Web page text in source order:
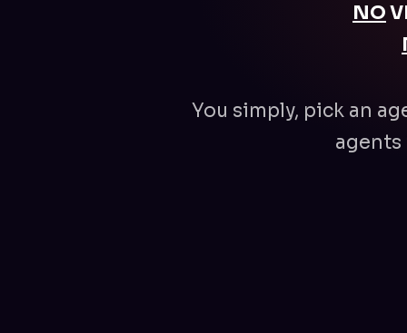
NO
You simply, pick an
agents